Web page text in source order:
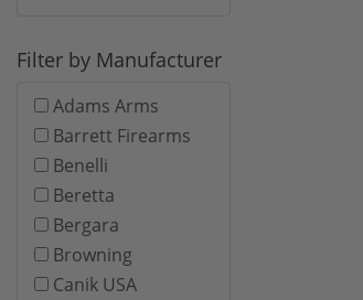
Filter by Manufacturer
Adams Arms
Barrett Firearms
Benelli
Beretta
Bergara
Browning
Canik USA